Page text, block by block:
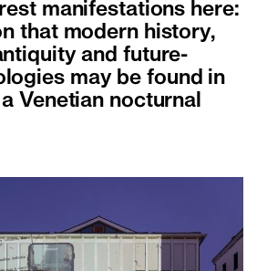
manifestations here:
that modern history,
and future-
may be found in
Venetian nocturnal